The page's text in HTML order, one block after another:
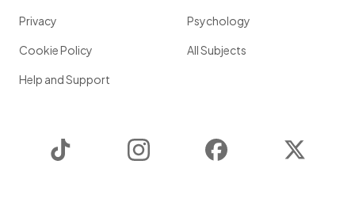
Privacy
Cookie Policy
Help and Support
Psychology
All Subjects
Instagram Facebook